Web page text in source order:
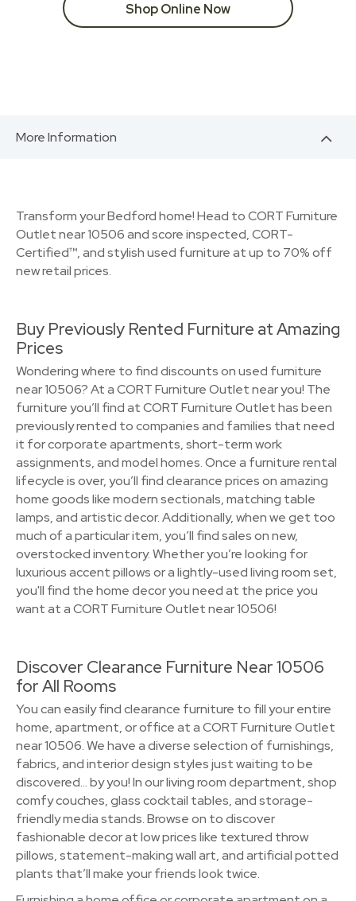
Shop Online Now
More Information
Transform your Bedford home! Head to CORT Furniture
Outlet near 10506 and score inspected, CORT-
Certified™, and stylish used furniture at up to 70% off
new retail prices.
Buy Previously Rented Furniture at Amazing
Prices
Wondering where to find discounts on used furniture
near 10506? At a CORT Furniture Outlet near you! The
furniture you’ll find at CORT Furniture Outlet has been
previously rented to companies and families that need
it for corporate apartments, short-term work
assignments, and model homes. Once a furniture rental
lifecycle is over, you’ll find clearance prices on amazing
home goods like modern sectionals, matching table
lamps, and artistic decor. Additionally, when we get too
much of a particular item, you’ll find sales on new,
overstocked inventory. Whether you’re looking for
luxurious accent pillows or a lightly-used living room set,
you'll find the home decor you need at the price you
want at a CORT Furniture Outlet near 10506!
Discover Clearance Furniture Near 10506
for All Rooms
You can easily find clearance furniture to fill your entire
home, apartment, or office at a CORT Furniture Outlet
near 10506. We have a diverse selection of furnishings,
fabrics, and interior design styles just waiting to be
discovered… by you! In our living room department, shop
comfy couches, glass cocktail tables, and storage-
friendly media stands. Browse on to discover
fashionable decor at low prices like textured throw
pillows, statement-making wall art, and artificial potted
plants that’ll make your friends look twice.